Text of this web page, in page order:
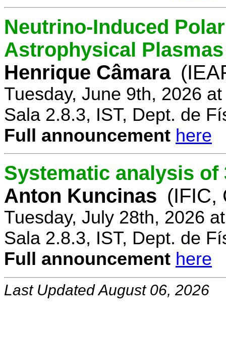
Neutrino-Induced
Astrophysical Plasmas
Henrique Câmara
Tuesday, June 9th, 2026
Sala 2.8.3, IST, Dept. de
Full announcement here
Systematic analysis of
Anton Kuncinas (IFIC,
Tuesday, July 28th, 2026
Sala 2.8.3, IST, Dept. de
Full announcement here
Last Updated August 06, 2026